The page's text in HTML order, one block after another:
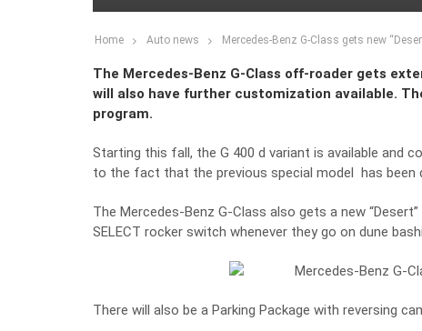
Home Auto news Mercedes-Benz G-Class gets new
The Mercedes-Benz G-Class off-roader gets
will also have further customization available.
program.
Starting this fall, the G 400 d variant is available and
to the fact that the previous special model has been
The Mercedes-Benz G-Class also gets a new
SELECT rocker switch whenever they go on dune
There will also be a Parking Package with reversing